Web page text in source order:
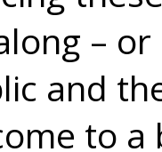
–
and
to a